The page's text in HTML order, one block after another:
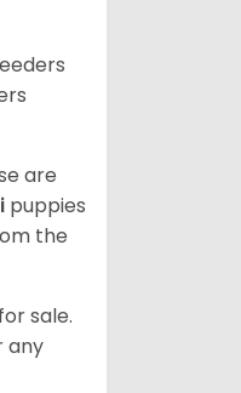
are
puppies
the
sale.
any